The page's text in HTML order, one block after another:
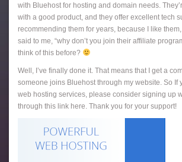
with Bluehost for hosting and domain needs.
with a good product, and they offer excellent tech
recommending them for years, because I like
said to me, “why don’t you join their affiliate
think of this before?
Well, I’ve finally done it. That means that I get a
someone joins Bluehost through my website. So If
web hosting services, please consider signing up
through this link here. Thank you for your support!